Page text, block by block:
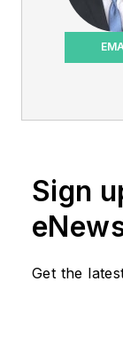
Sign
Get the